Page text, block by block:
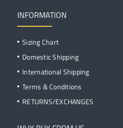
INFORMATION
Sizing Chart
Domestic Shipping
International Shipping
Terms & Conditions
RETURNS/EXCHANGES